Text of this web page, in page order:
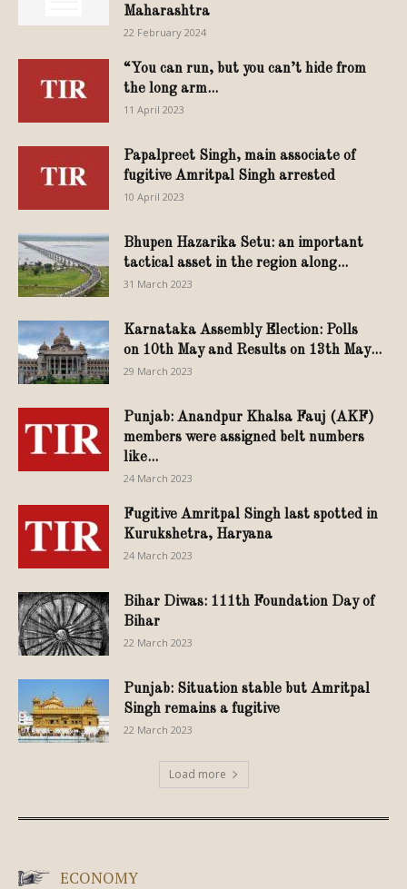
Maharashtra
22 February 2024
“You can run, but you can’t hide from
the long arm...
11 April 2023
Papalpreet Singh, main associate of
fugitive Amritpal Singh arrested
10 April 2023
Bhupen Hazarika Setu: an important
tactical asset in the region along...
31 March 2023
Karnataka Assembly Election: Polls
on 10th May and Results on 13th May...
29 March 2023
Punjab: Anandpur Khalsa Fauj (AKF)
members were assigned belt numbers
like...
24 March 2023
Fugitive Amritpal Singh last spotted in
Kurukshetra, Haryana
24 March 2023
Bihar Diwas: 111th Foundation Day of
Bihar
22 March 2023
Punjab: Situation stable but Amritpal
Singh remains a fugitive
22 March 2023
Load more
ECONOMY